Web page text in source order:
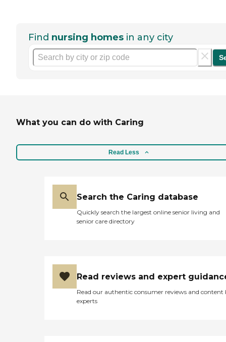
Find nursing homes in any city
What you can do with Caring
Read Less
Search the Caring database
Quickly search the largest online senior living and
senior care directory
Read reviews and expert
Read our authentic consumer reviews and content
experts